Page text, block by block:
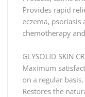
Provides rapid
eczema,
chemotherapy
GLYSOLID SKIN
Maximum
on a regular basis.
Restores the